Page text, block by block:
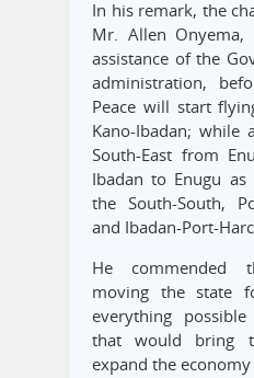
In his remark, the
Mr. Allen
assistance of the
administration,
Peace will start
Kano-Ibadan; while
South-East from
Ibadan to Enugu
the South-South,
and Ibadan-Port-
He commended
moving the state
everything
that would bring
expand the